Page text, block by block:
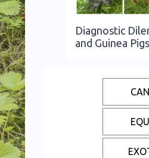
Diagnostic
and Guinea Pigs